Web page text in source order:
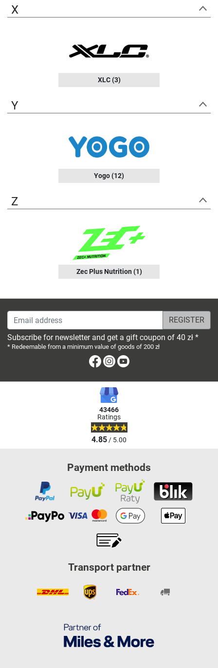
X
XLC(3)
Y
Yogo(12)
Z
Zec Plus Nutrition (1)
Email address
Subscribe for newsletter and get a gift coupon of 40 zł *
* Redeemable from a minimum value of goods of 200 zł
FacebookInstagram
43466
Ratings
4.85/ 5.00
Payment methods
Transport partner